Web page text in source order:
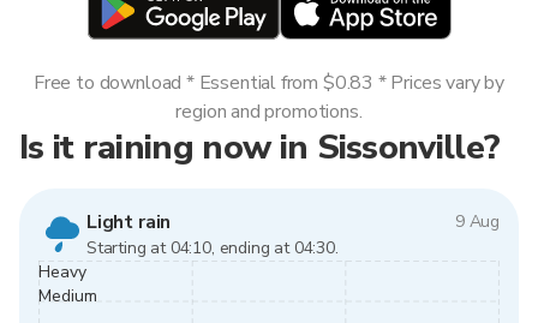
Is it raining now in Sissonville?
Light rain
9 Aug
Starting at 04:10, ending at 04:30.
Heavy
Medium
Free to download * Essential from $0.83 * Prices vary by
region and promotions.